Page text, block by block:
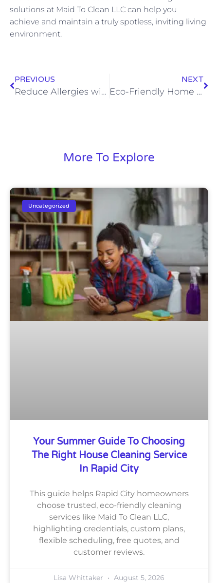
solutions at Maid To Clean LLC can help you
achieve and maintain a truly spotless, inviting living
environment.
PREVIOUS
Reduce Allergies with Effective House Cleaning
NEXT
Eco-Friendly Home Cleaning: Safe Products We Use for Your Family
More To Explore
Uncategorized
Your Summer Guide To Choosing
The Right House Cleaning Service
In Rapid City
This guide helps Rapid City homeowners
choose trusted, eco-friendly cleaning
services like Maid To Clean LLC,
highlighting credentials, custom plans,
flexible scheduling, free quotes, and
customer reviews.
Lisa Whittaker August 5, 2026